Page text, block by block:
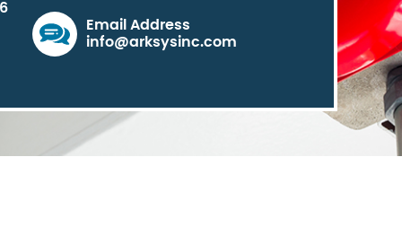
Email Address
info@arksysinc.com